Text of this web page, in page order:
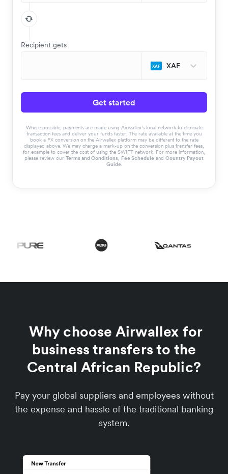
Recipient gets
XAF
Get started
Where possible, payments are made using Airwallex’s local network to eliminate
transaction fees and deliver your funds faster. The rate available at the time you
book a FX conversion on the Airwallex platform may be different to the rate
displayed above. We may charge a mark-up on the conversion plus transfer fees,
for example to cover the cost of using the SWIFT network. For more information,
please review our Terms and Conditions, Fee Schedule and Country Payout
Guide.
Why choose Airwallex for
business transfers to the
Central African Republic?
Pay your global suppliers and employees without
the expense and hassle of the traditional banking
system.